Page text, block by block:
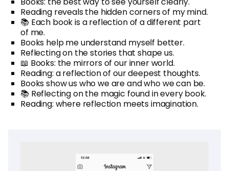
Reading reveals the hidden corners of my mind.
📚 Each book is a reflection of a different part
of me.
Books help me understand myself better.
Reflecting on the stories that shape us.
📖 Books: the mirrors of our inner world.
Reading: a reflection of our deepest thoughts.
Books show us who we are and who we can be.
📚 Reflecting on the magic found in every book.
Reading: where reflection meets imagination.